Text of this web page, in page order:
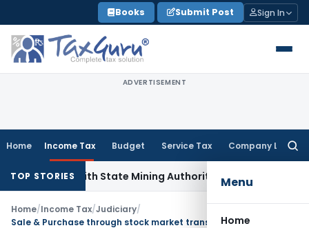
to
content
Books Submit Post Sign In
ADVERTISEMENT
Home Income Tax Budget Service Tax Company Law
Menu
Home
TOP STORIES
with State Mining Authorities to Curb GST Evasion
Home/Income Tax/Judiciary/